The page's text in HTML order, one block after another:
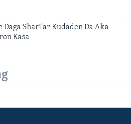
Daga Shari'ar Kudaden Da Aka
Kasa